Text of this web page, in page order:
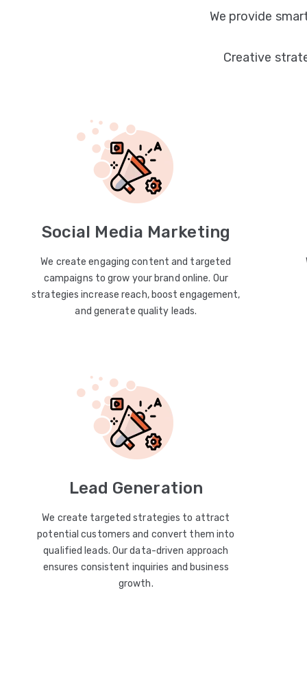
We provide
Creative
Social Media Marketing
We create engaging content and targeted
campaigns to grow your brand online. Our
strategies increase reach, boost engagement,
and generate quality leads.
Lead Generation
We create targeted strategies to attract
potential customers and convert them into
qualified leads. Our data-driven approach
ensures consistent inquiries and business
growth.